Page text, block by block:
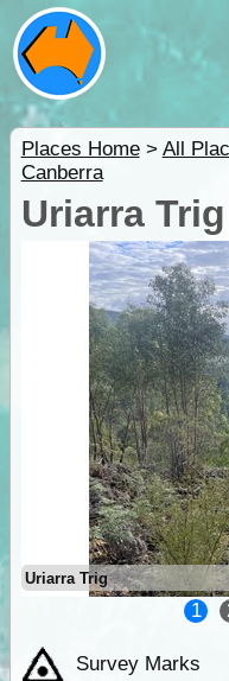
Places Home> All
Canberra
Uriarra
Uriarra Trig
1
Survey Marks